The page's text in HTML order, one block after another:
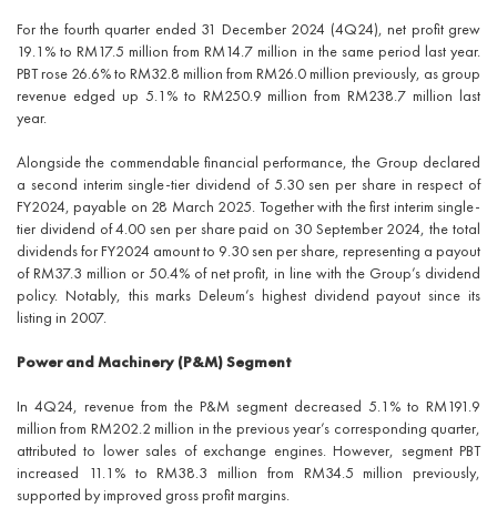
For the fourth quarter ended 31 December 2024 (4Q24), net profit grew
19.1% to RM17.5 million from RM14.7 million in the same period last year.
PBT rose 26.6% to RM32.8 million from RM26.0 million previously, as group
revenue edged up 5.1% to RM250.9 million from RM238.7 million last
year.
Alongside the commendable financial performance, the Group declared
a second interim single-tier dividend of 5.30 sen per share in respect of
FY2024, payable on 28 March 2025. Together with the first interim single-
tier dividend of 4.00 sen per share paid on 30 September 2024, the total
dividends for FY2024 amount to 9.30 sen per share, representing a payout
of RM37.3 million or 50.4% of net profit, in line with the Group’s dividend
policy. Notably, this marks Deleum’s highest dividend payout since its
listing in 2007.
Power and Machinery (P&M) Segment
In 4Q24, revenue from the P&M segment decreased 5.1% to RM191.9
million from RM202.2 million in the previous year’s corresponding quarter,
attributed to lower sales of exchange engines. However, segment PBT
increased 11.1% to RM38.3 million from RM34.5 million previously,
supported by improved gross profit margins.